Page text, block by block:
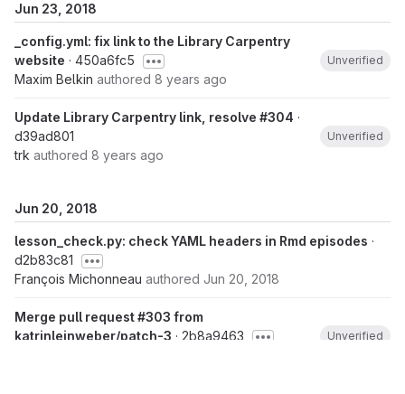
Jun 23, 2018
_config.yml: fix link to the Library Carpentry
website · 450a6fc5
Maxim Belkin authored 8 years ago
Unverified
Update Library Carpentry link, resolve #304 ·
d39ad801
trk authored 8 years ago
Unverified
Jun 20, 2018
lesson_check.py: check YAML headers in Rmd episodes ·
d2b83c81
François Michonneau authored Jun 20, 2018
Merge pull request #303 from
katrinleinweber/patch-3 · 2b8a9463
Unverified